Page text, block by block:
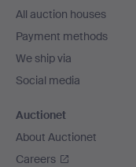
All auction houses
Payment methods
We ship via
Social media
Auctionet
About Auctionet
Careers